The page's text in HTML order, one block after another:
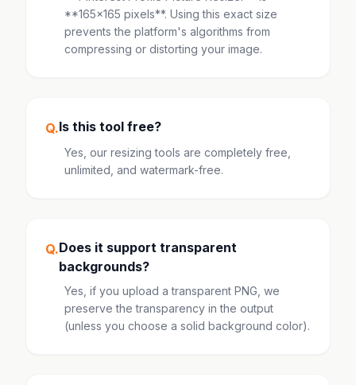
**165x165 pixels**. Using this exact size
prevents the platform's algorithms from
compressing or distorting your image.
Q.Is this tool free?
Yes, our resizing tools are completely free,
unlimited, and watermark-free.
Q.Does it support transparent
backgrounds?
Yes, if you upload a transparent PNG, we
preserve the transparency in the output
(unless you choose a solid background color).